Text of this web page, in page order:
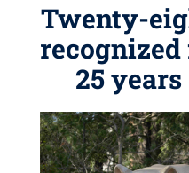
Twenty-
25